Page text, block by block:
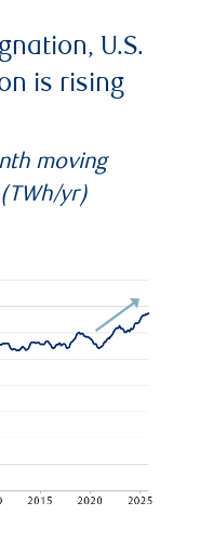
U.S.
is rising
moving
yr)